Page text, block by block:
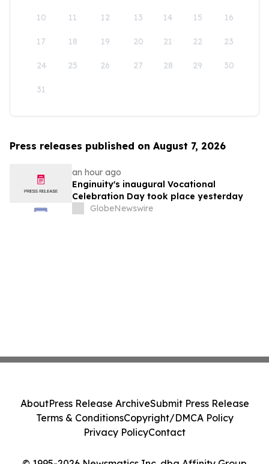
10 11 12 13 14 15 16
17 18 19 20 21 22 23
24 25 26 27 28 29 30
31
Press releases published on August 7, 2026
an hour ago
Enginuity's inaugural Vocational
Celebration Day took place yesterday
GlobeNewswire
AboutPress Release ArchiveSubmit Press Release
Terms & ConditionsCopyright/DMCA Policy
Privacy PolicyContact